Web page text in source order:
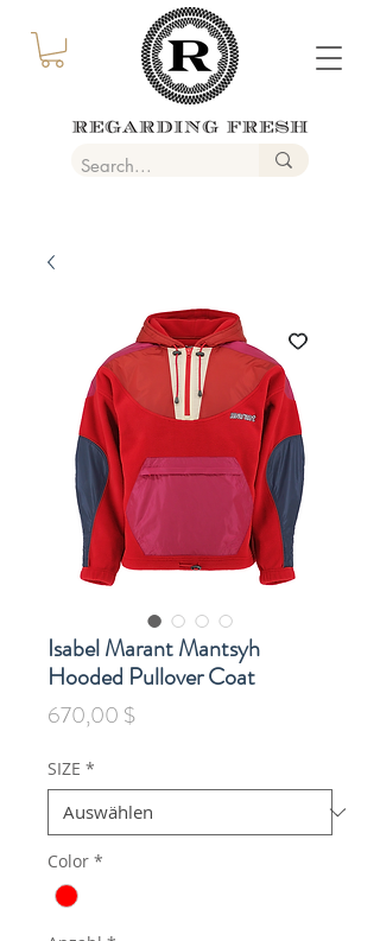
Isabel Marant Mantsyh
Hooded Pullover Coat
670,00 $Preis
SIZE *
Color *